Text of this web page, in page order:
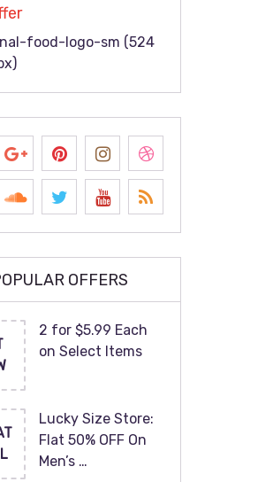
food-logo-sm (524
OFFERS
2 for $5.99 Each
on Select Items
Lucky Size Store:
Flat 50% OFF On
Men’s …